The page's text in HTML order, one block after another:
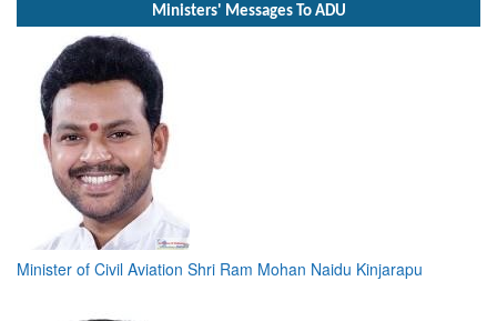
Ministers' Messages To ADU
Minister of Civil Aviation Shri Ram Mohan Naidu Kinjarapu